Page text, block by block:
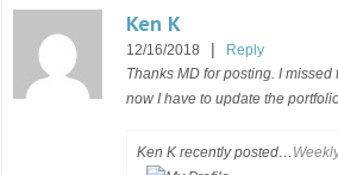
Ken K
12/16/2018 |
Reply
Thanks MD for posting. I
now I have to update the
Ken K recently posted…